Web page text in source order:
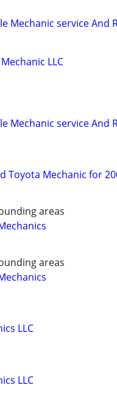
Mechanic service And
LLC
Mechanic service And
Toyota Mechanic for
areas
areas
LLC
LLC